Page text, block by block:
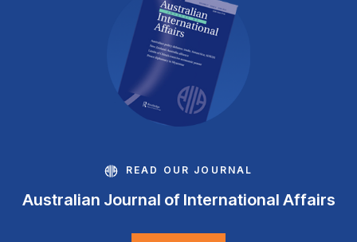
READ OUR JOURNAL
Australian Journal of International Affairs